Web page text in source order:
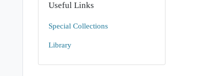
Useful Links
Special Collections
Library